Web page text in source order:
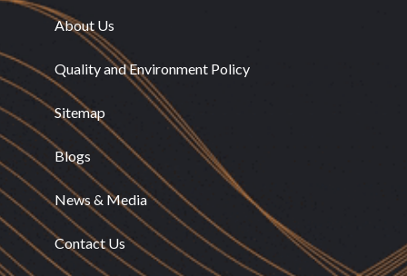
About Us
Quality and Environment Policy
Sitemap
Blogs
News & Media
Contact Us